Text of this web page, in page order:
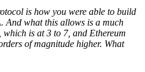
is how you were able to build
And what this allows is a much
is at 3 to 7, and Ethereum
of magnitude higher. What